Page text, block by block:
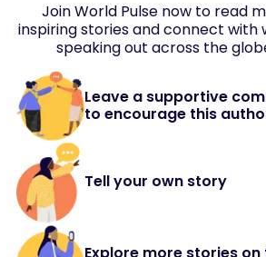
Join World Pulse now to read
inspiring stories and connect with
speaking out across the
Leave a supportive
to encourage this
Tell your own story
Explore more stories